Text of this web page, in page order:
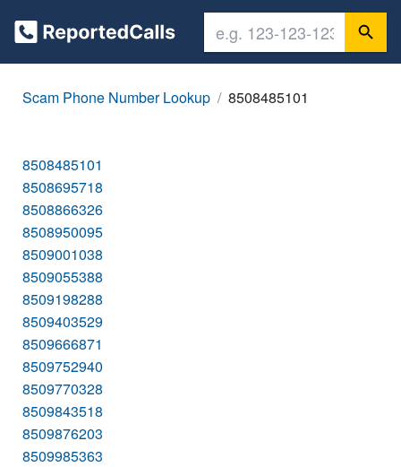
Scam Phone Number Lookup 8508485101
8508485101
8508695718
8508866326
8508950095
8509001038
8509055388
8509198288
8509403529
8509666871
8509752940
8509770328
8509843518
8509876203
8509985363